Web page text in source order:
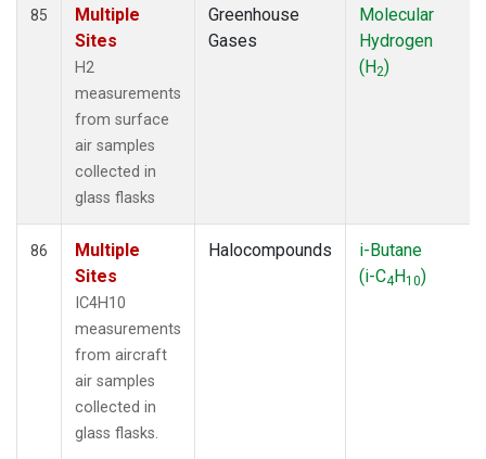
85
Multiple
Sites
H2
measurements
from surface
air samples
collected in
glass flasks
Greenhouse
Gases
Molecular
Hydrogen
(H2)
86
Multiple
Sites
IC4H10
measurements
from aircraft
air samples
collected in
glass flasks.
Halocompounds
i-Butane
(i-C4H10)